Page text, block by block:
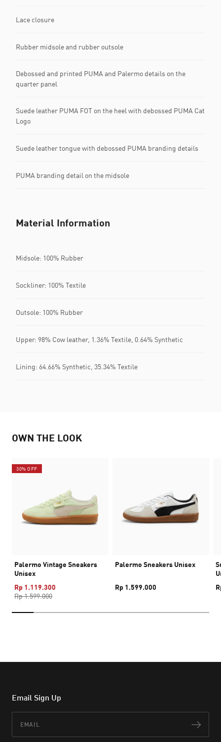
Lace closure
Rubber midsole and rubber outsole
Debossed and printed PUMA and Palermo details on the
quarter panel
Suede leather PUMA FOT on the heel with debossed PUMA Cat
Logo
Suede leather tongue with debossed PUMA branding details
PUMA branding detail on the midsole
Material Information
Midsole: 100% Rubber
Sockliner: 100% Textile
Outsole: 100% Rubber
Upper: 98% Cow leather, 1.36% Textile, 0.64% Synthetic
Lining: 64.66% Synthetic, 35.34% Textile
OWN THE LOOK
30% OFF
Palermo Vintage Sneakers
Unisex
Rp 1.119.300
Rp 1.599.000
Palermo Sneakers Unisex
Rp 1.599.000
Email Sign Up